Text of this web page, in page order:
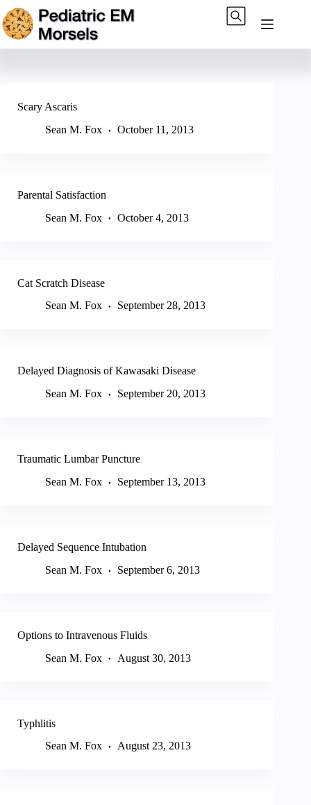
Skip
to
content
Scary Ascaris
Sean M. Fox
October 11, 2013
Parental Satisfaction
Sean M. Fox
October 4, 2013
Cat Scratch Disease
Sean M. Fox
September 28, 2013
Delayed Diagnosis of Kawasaki Disease
Sean M. Fox
September 20, 2013
Traumatic Lumbar Puncture
Sean M. Fox
September 13, 2013
Delayed Sequence Intubation
Sean M. Fox
September 6, 2013
Options to Intravenous Fluids
Sean M. Fox
August 30, 2013
Typhlitis
Sean M. Fox
August 23, 2013